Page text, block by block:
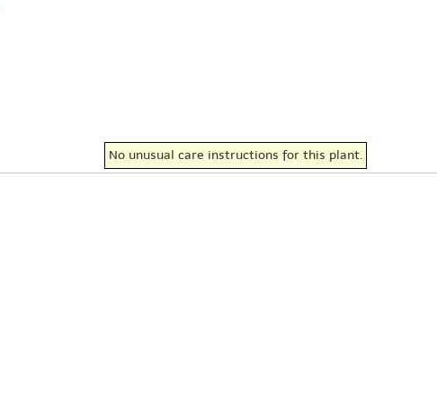
No unusual care instructions for this plant.